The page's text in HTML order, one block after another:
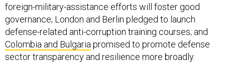
foreign-military-assistance efforts will foster good
governance; London and Berlin pledged to launch
defense-related anti-corruption training courses; and
Colombia and Bulgaria promised to promote defense
sector transparency and resilience more broadly.